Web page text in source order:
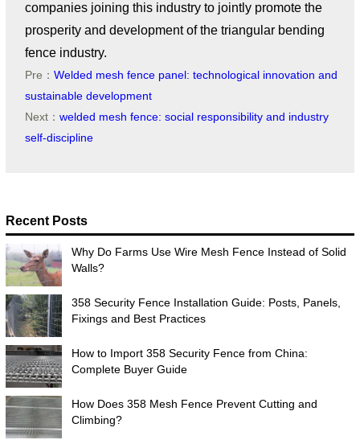
companies joining this industry to jointly promote the
prosperity and development of the triangular bending
fence industry.
Pre： Welded mesh fence panel: technological innovation and
sustainable development
Next： welded mesh fence: social responsibility and industry
self-discipline
Recent Posts
Why Do Farms Use Wire Mesh Fence Instead of Solid
Walls?
358 Security Fence Installation Guide: Posts, Panels,
Fixings and Best Practices
How to Import 358 Security Fence from China:
Complete Buyer Guide
How Does 358 Mesh Fence Prevent Cutting and
Climbing?